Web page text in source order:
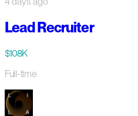
Lead Recruiter
$108K
Full-time